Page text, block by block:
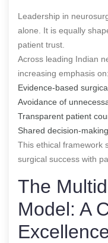
Leadership in
alone. It is equally
patient trust.
Across leading Indian
increasing emphasis on:
Evidence-based
Avoidance of
Transparent patient
Shared decision-
This ethical framework
surgical success with
The
Model: A